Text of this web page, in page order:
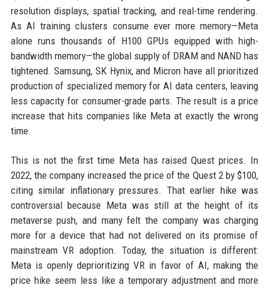
resolution displays, spatial tracking, and real-time rendering.
As AI training clusters consume ever more memory—Meta
alone runs thousands of H100 GPUs equipped with high-
bandwidth memory—the global supply of DRAM and NAND has
tightened. Samsung, SK Hynix, and Micron have all prioritized
production of specialized memory for AI data centers, leaving
less capacity for consumer-grade parts. The result is a price
increase that hits companies like Meta at exactly the wrong
time.
This is not the first time Meta has raised Quest prices. In
2022, the company increased the price of the Quest 2 by $100,
citing similar inflationary pressures. That earlier hike was
controversial because Meta was still at the height of its
metaverse push, and many felt the company was charging
more for a device that had not delivered on its promise of
mainstream VR adoption. Today, the situation is different:
Meta is openly deprioritizing VR in favor of AI, making the
price hike seem less like a temporary adjustment and more